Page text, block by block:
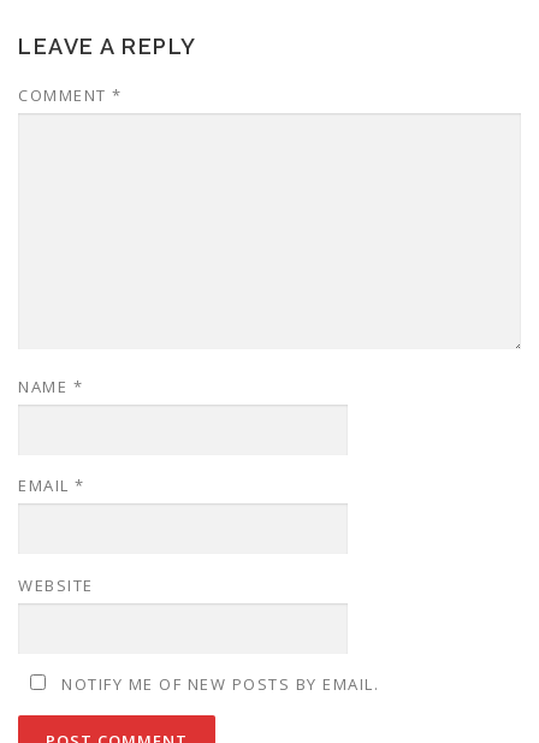
LEAVE A REPLY
COMMENT *
NAME *
EMAIL *
WEBSITE
NOTIFY ME OF NEW POSTS BY EMAIL.